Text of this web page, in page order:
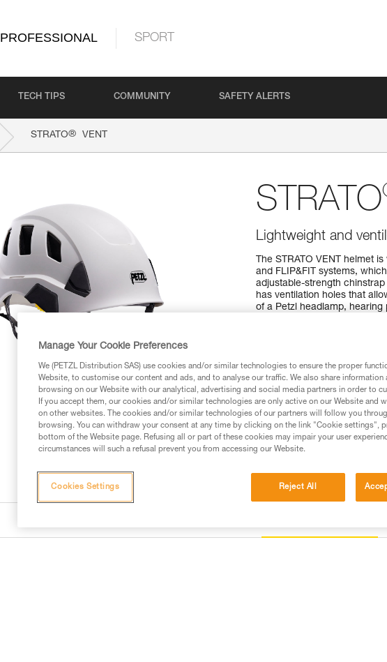
PROFESSIONAL SPORT
TECH TIPS COMMUNITY SAFETY ALERTS
STRATO® VENT
STRATO
Lightweight and
The STRATO VENT helmet
and FLIP&FIT systems,
adjustable-strength
has ventilation holes that
of a Petzl headlamp,
helmet, thus responding to
Manage Your Cookie Preferences
We (PETZL Distribution SAS) use cookies and/or similar technologies to ensure the proper
Website, to customise our content and ads, and to analyse our traffic. We also share information
browsing on our Website with our analytical, advertising and social media partners in order to
If you accept them, our cookies and/or similar technologies are only active on our Website and
on other websites. The cookies and/or similar technologies of our partners will follow you
browsing. You can withdraw your consent at any time by clicking on the link "Cookie settings",
bottom of the Website page. Refusing all or part of these cookies may impair your user
circumstances will such a refusal prevent you from accessing our Website.
Reject All
Cookies Settings